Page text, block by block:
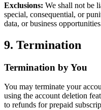
Exclusions: We shall not be
special, consequential, or
data, or business
9. Termination
Termination by You
You may terminate your
using the account deletion
to refunds for prepaid